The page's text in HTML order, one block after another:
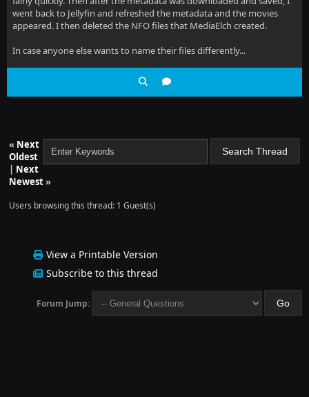
went back to Jellyfin and refreshed the metadata and the movies
appeared. I then deleted the NFO files that MediaElch created.
In case anyone else wants to name their files differently...
« Next
Oldest
| Next
Newest»
Users browsing this thread: 1 Guest(s)
View a Printable Version
Subscribe to this thread
Forum Jump: